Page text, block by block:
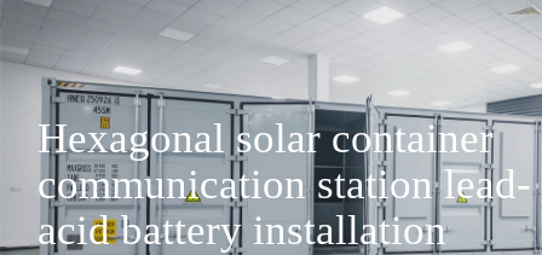
Hexagonal solar container
communication station lead-
acid battery installation